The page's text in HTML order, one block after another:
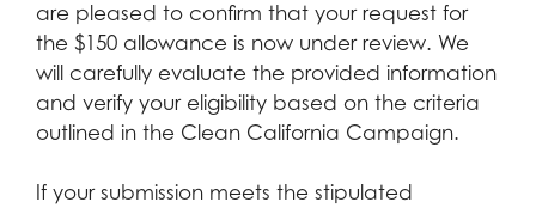
are pleased to confirm that your request for
the $150 allowance is now under review. We
will carefully evaluate the provided information
and verify your eligibility based on the criteria
outlined in the Clean California Campaign.
If your submission meets the stipulated